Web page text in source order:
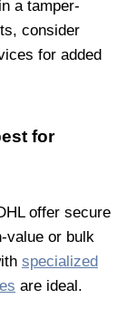
a tamper-
consider
for added
for
offer secure
value or bulk
specialized
are ideal.